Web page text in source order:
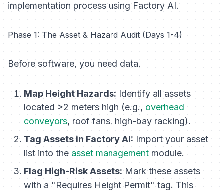
implementation process using Factory AI.
Phase 1: The Asset & Hazard Audit (Days 1-4)
Before software, you need data.
Map Height Hazards: Identify all assets
located >2 meters high (e.g., overhead
conveyors, roof fans, high-bay racking).
Tag Assets in Factory AI: Import your asset
list into the asset management module.
Flag High-Risk Assets:Mark these assets
with a "Requires Height Permit" tag. This